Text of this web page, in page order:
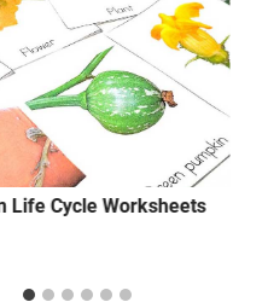
Life Cycle Worksheets